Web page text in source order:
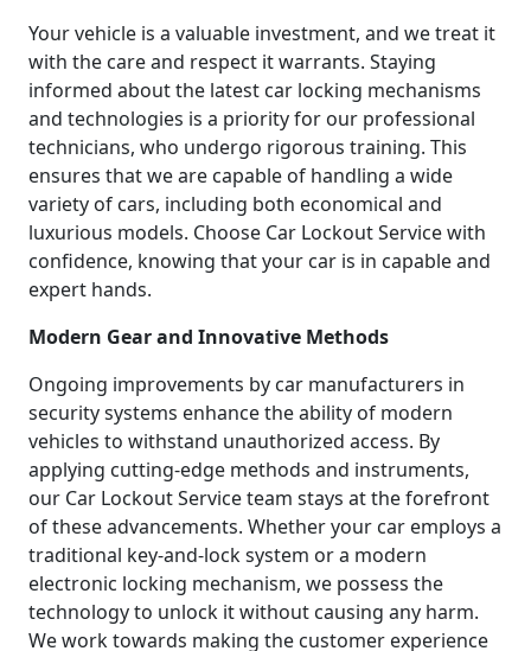
Your vehicle is a valuable investment, and we treat it
with the care and respect it warrants. Staying
informed about the latest car locking mechanisms
and technologies is a priority for our professional
technicians, who undergo rigorous training. This
ensures that we are capable of handling a wide
variety of cars, including both economical and
luxurious models. Choose Car Lockout Service with
confidence, knowing that your car is in capable and
expert hands.
Modern Gear and Innovative Methods
Ongoing improvements by car manufacturers in
security systems enhance the ability of modern
vehicles to withstand unauthorized access. By
applying cutting-edge methods and instruments,
our Car Lockout Service team stays at the forefront
of these advancements. Whether your car employs a
traditional key-and-lock system or a modern
electronic locking mechanism, we possess the
technology to unlock it without causing any harm.
We work towards making the customer experience